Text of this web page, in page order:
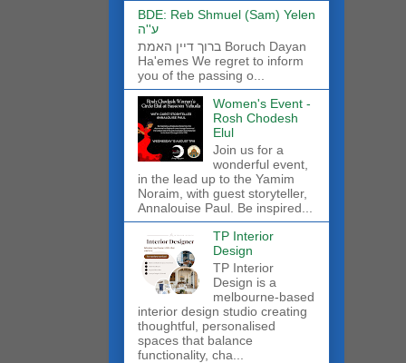
BDE: Reb Shmuel (Sam) Yelen
ע''ה
ברוך דיין האמת Boruch Dayan
Ha'emes We regret to inform
you of the passing o...
Women's Event -
Rosh Chodesh
Elul
Join us for a
wonderful event,
in the lead up to the Yamim
Noraim, with guest storyteller,
Annalouise Paul. Be inspired...
TP Interior
Design
TP Interior
Design is a
melbourne-based
interior design studio creating
thoughtful, personalised
spaces that balance
functionality, cha...